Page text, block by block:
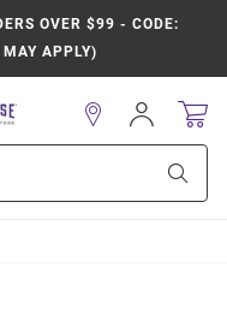
OVER $99 - CODE:
APPLY)
Sign
In